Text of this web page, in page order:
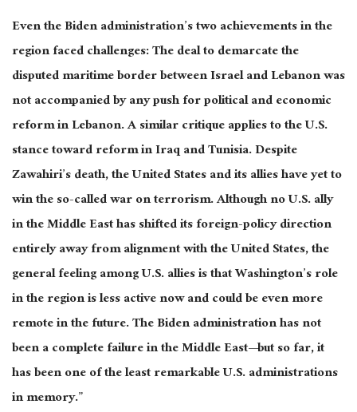
Even the Biden administration’s two achievements in the
region faced challenges: The deal to demarcate the
disputed maritime border between Israel and Lebanon was
not accompanied by any push for political and economic
reform in Lebanon. A similar critique applies to the U.S.
stance toward reform in Iraq and Tunisia. Despite
Zawahiri’s death, the United States and its allies have yet to
win the so-called war on terrorism. Although no U.S. ally
in the Middle East has shifted its foreign-policy direction
entirely away from alignment with the United States, the
general feeling among U.S. allies is that Washington’s role
in the region is less active now and could be even more
remote in the future. The Biden administration has not
been a complete failure in the Middle East—but so far, it
has been one of the least remarkable U.S. administrations
in memory.”